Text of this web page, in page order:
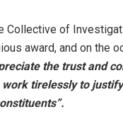
Collective of
award, and on the
the trust and
tirelessly to